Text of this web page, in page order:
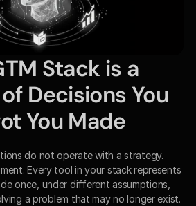
Stack is a
Decisions You
You Made
do not operate with a strategy.
Every tool in your stack represents
once, under different assumptions,
a problem that may no longer exist.